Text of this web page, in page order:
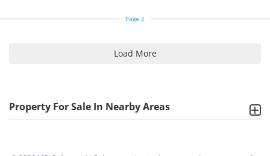
Page 2
Load More
Property For Sale In Nearby Areas